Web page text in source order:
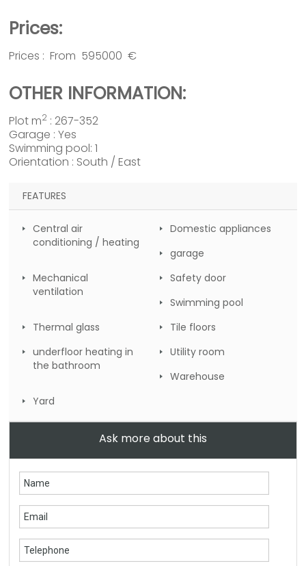
Prices:
Prices : From 595000 €
OTHER INFORMATION:
Plot m2 : 267-352
Garage : Yes
Swimming pool: 1
Orientation : South / East
FEATURES
Central air
conditioning / heating
Domestic appliances
garage
Mechanical
ventilation
Safety door
Swimming pool
Thermal glass
Tile floors
underfloor heating in
the bathroom
Utility room
Warehouse
Yard
Ask more about this